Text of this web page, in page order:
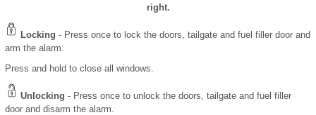
right.
Locking - Press once to lock the doors, tailgate and fuel filler door and
arm the alarm.
Press and hold to close all windows.
Unlocking - Press once to unlock the doors, tailgate and fuel filler
door and disarm the alarm.